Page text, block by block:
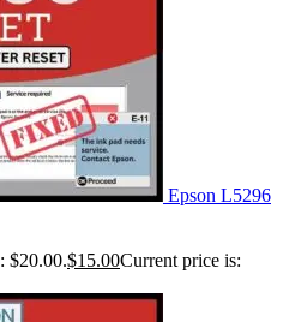
Epson L5296
$20.00.$15.00Current price is: